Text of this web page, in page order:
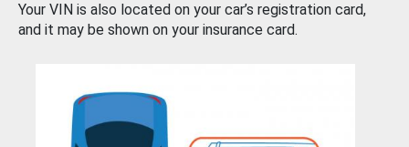
Your VIN is also located on your car’s registration card,
and it may be shown on your insurance card.